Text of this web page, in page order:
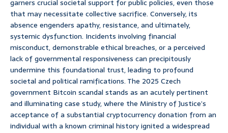
garners crucial societal support for public policies, even those
that may necessitate collective sacrifice. Conversely, its
absence engenders apathy, resistance, and ultimately,
systemic dysfunction. Incidents involving financial
misconduct, demonstrable ethical breaches, or a perceived
lack of governmental responsiveness can precipitously
undermine this foundational trust, leading to profound
societal and political ramifications. The 2025 Czech
government Bitcoin scandal stands as an acutely pertinent
and illuminating case study, where the Ministry of Justice’s
acceptance of a substantial cryptocurrency donation from an
individual with a known criminal history ignited a widespread